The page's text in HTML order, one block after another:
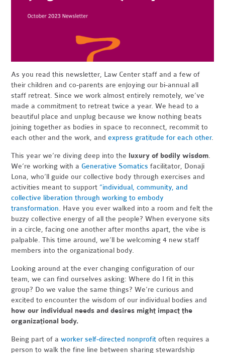
As you read this newsletter, Law Center staff and a few of
their children and co-parents are enjoying our bi-annual all
staff retreat. Since we work almost entirely remotely, we’ve
made a commitment to retreat twice a year. We head to a
beautiful place and unplug because we know nothing beats
joining together as bodies in space to reconnect, recommit to
each other and the work, andexpress gratitude for each other.
This year we’re diving deep into the luxury of bodily wisdom.
We’re working with a Generative Somatics facilitator, Donaji
Lona, who’ll guide our collective body through exercises and
activities meant to support“individual, community, and
collective liberation through working to embody
transformation. Have you ever walked into a room and felt the
buzzy collective energy of all the people? When everyone sits
in a circle, facing one another after months apart, the vibe is
palpable. This time around, we’ll be welcoming 4 new staff
members into the organizational body.
Looking around at the ever changing configuration of our
team, we can find ourselves asking: Where do I fit in this
group? Do we value the same things? We’re curious and
excited to encounter the wisdom of our individual bodies and
how our individual needs and desires might impact the
organizational body.
Being part of aworker self-directed nonprofit often requires a
person to walk the fine line between sharing stewardship